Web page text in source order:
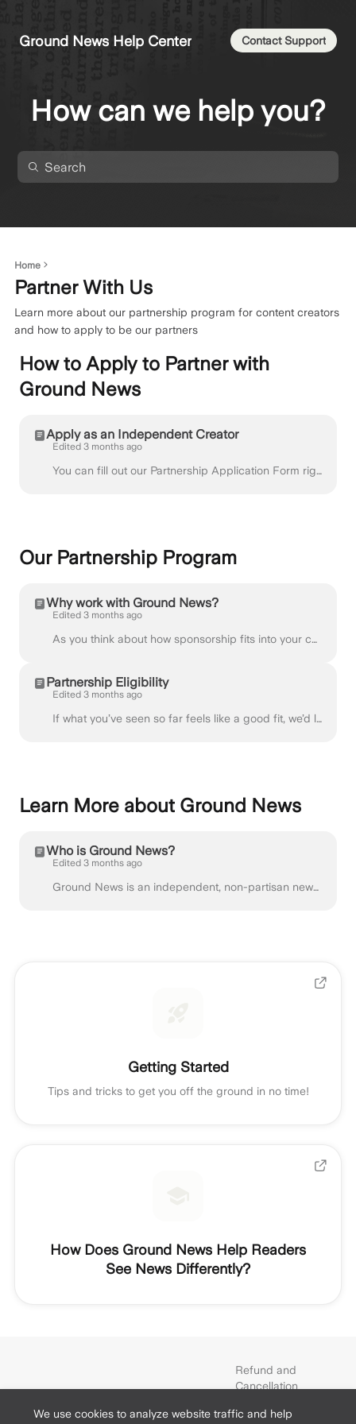
Ground News Help Center Contact Support
How can we help you?
We use cookies to analyze website traffic and help
Home
Partner With Us
Learn more about our partnership program for content creators
and how to apply to be our partners
How to Apply to Partner with
Ground News
Apply as an Independent Creator
Edited 3 months ago
You can fill out our Partnership Application Form right away, or read further for a step-by-step guide on the application process. At Ground News, w...
Our Partnership Program
Why work with Ground News?
Edited 3 months ago
As you think about how sponsorship fits into your content, it is important that any partnership aligns with your voice and is valuable to your audienc...
Partnership Eligibility
Edited 3 months ago
If what you’ve seen so far feels like a good fit, we’d love to work with you! You can fill out our Partnership Application Form for Independent Creat...
Learn More about Ground News
Who is Ground News?
Edited 3 months ago
Ground News is an independent, non-partisan news comparison platform. We compile news from over 50,000 global sources, coming from all sides of the po...
Getting Started
Tips and tricks to get you off the ground in no time!
How Does Ground News Help Readers
See News Differently?
Refund and
Cancellation
Terms and